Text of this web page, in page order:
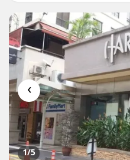
RENOVATEDA popular
Shopping Center, Plaza
‹
1/5